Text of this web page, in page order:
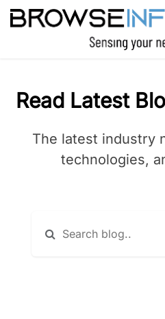
Skip to Content
Read Latest
The latest industry
technologies,